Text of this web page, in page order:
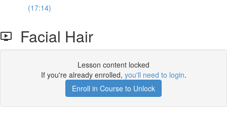
(17:14)
Facial Hair
Lesson content locked
If you're already enrolled, you'll need to login.
Enroll in Course to Unlock